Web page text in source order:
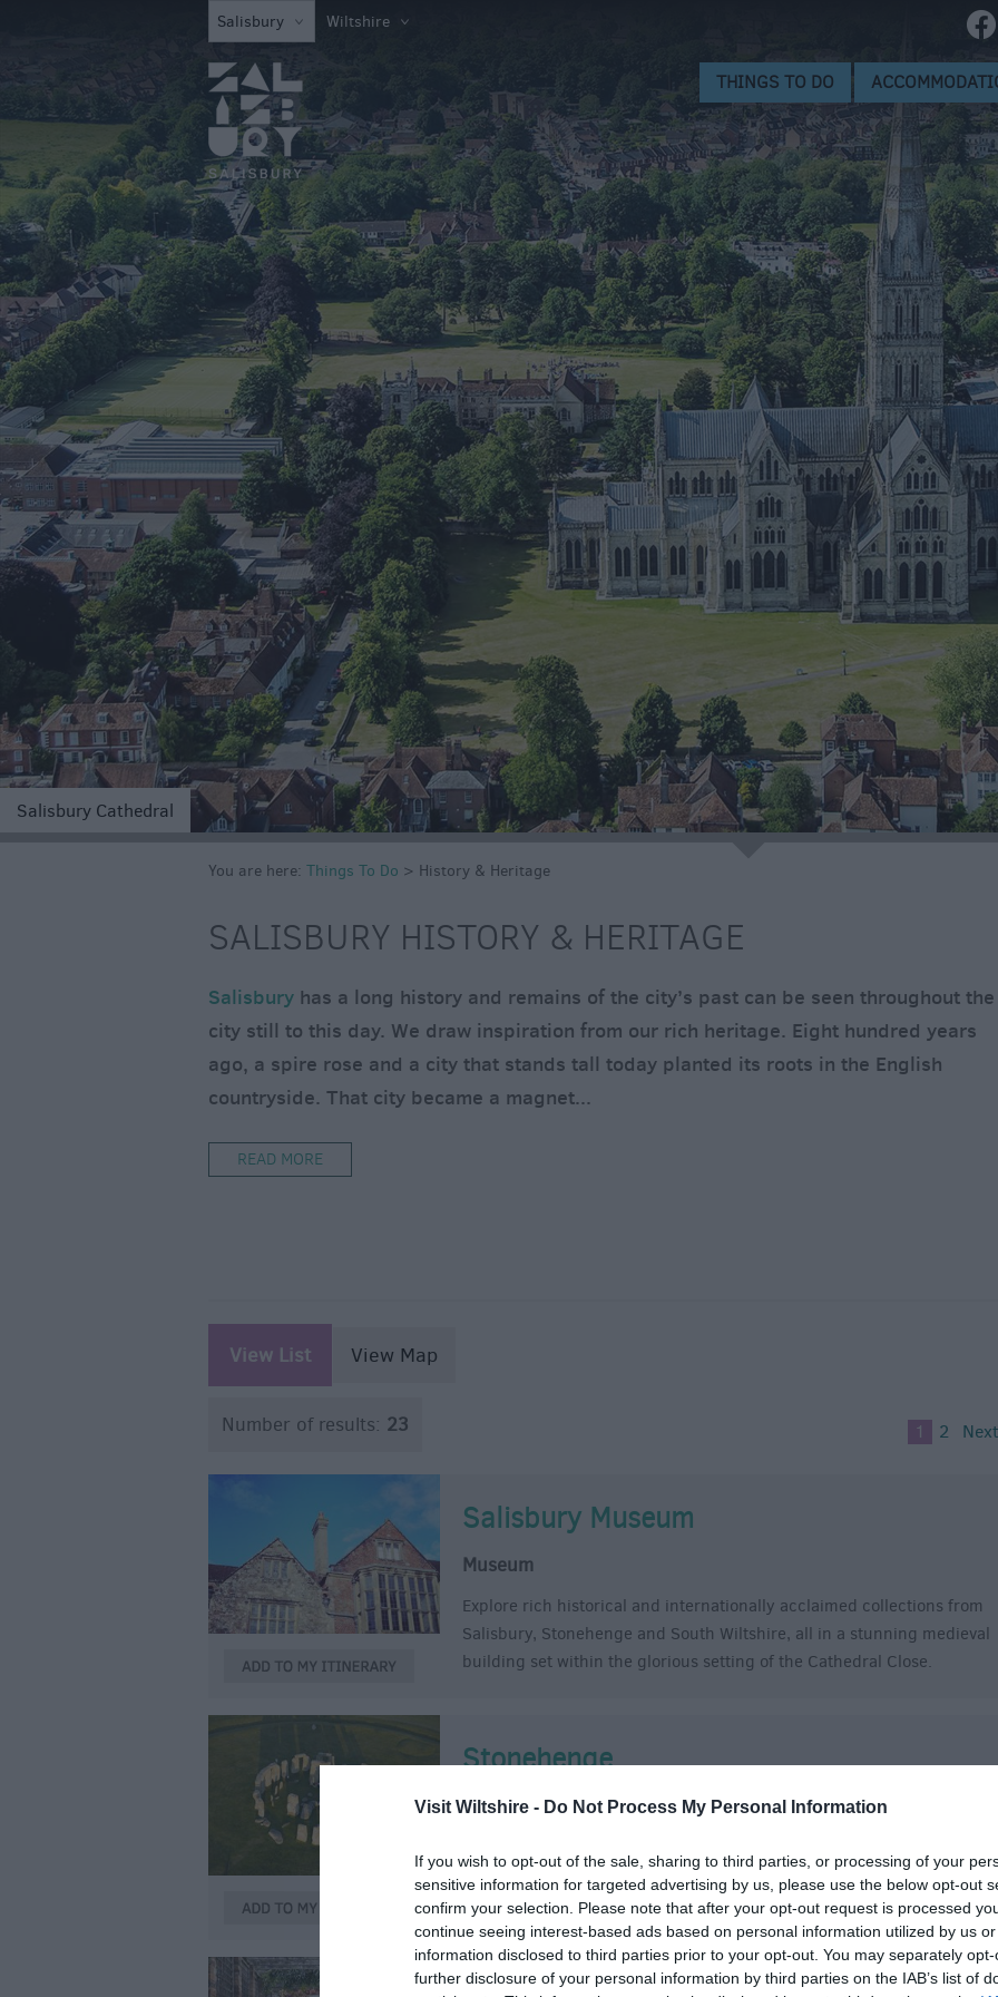
Visit Wiltshire - Do Not Process My Personal Information
If you wish to opt-out of the sale, sharing to third parties, or processing of your
sensitive information for targeted advertising by us, please use the below opt-out
confirm your selection. Please note that after your opt-out request is processed
continue seeing interest-based ads based on personal information utilized by us
information disclosed to third parties prior to your opt-out. You may separately
further disclosure of your personal information by third parties on the IAB’s list of
Attractions
Activities
Parks & Recreation
Stately Homes &
Gardens
History & Heritage
Landmarks
World Heritage Site
Art & Culture
Entertainment &
Nightlife
Tours & Sightseeing
Salisbury Wiltshire
THINGS TO DO
Salisbury Cathedral
You are here: Things To Do > History & Heritage
SALISBURY HISTORY & HERITAGE
Salisbury has a long history and remains of the city’s past can be seen throughout the
city still to this day. We draw inspiration from our rich heritage. Eight hundred years
ago, a spire rose and a city that stands tall today planted its roots in the English
countryside. That city became a magnet...
READ MORE
View List View Map
Number of results: 23 1 2
Salisbury Museum
Museum
Explore rich historical and internationally acclaimed collections from
Salisbury, Stonehenge and South Wiltshire, all in a stunning medieval
building set within the glorious setting of the Cathedral Close.
Stonehenge
Historic Site
endures as a source of inspiration and fascination, and a place of
worship and celebration.